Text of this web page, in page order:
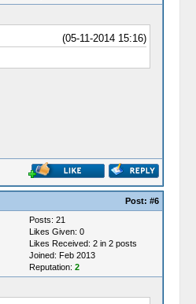
(05-11-2014 15:16)
Post: #6
Posts: 21
Likes Given: 0
Likes Received: 2 in 2 posts
Joined: Feb 2013
Reputation: 2